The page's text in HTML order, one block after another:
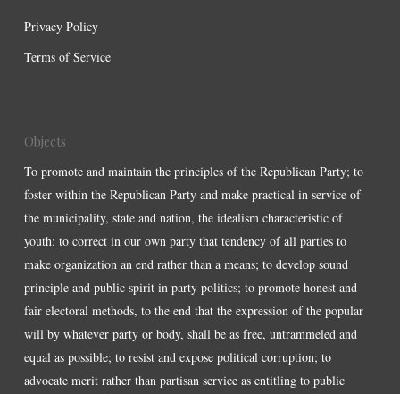
Privacy Policy
Terms of Service
Objects
To promote and maintain the principles of the Republican Party; to
foster within the Republican Party and make practical in service of
the municipality, state and nation, the idealism characteristic of
youth; to correct in our own party that tendency of all parties to
make organization an end rather than a means; to develop sound
principle and public spirit in party politics; to promote honest and
fair electoral methods, to the end that the expression of the popular
will by whatever party or body, shall be as free, untrammeled and
equal as possible; to resist and expose political corruption; to
advocate merit rather than partisan service as entitling to public